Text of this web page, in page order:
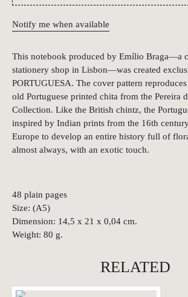
Notify me when available
This notebook produced by Emílio Braga—a
stationery shop in Lisbon—was created
PORTUGUESA. The cover pattern
old Portuguese printed chita from the Pereira
Collection. Like the British chintz, the
inspired by Indian prints from the 16th
Europe to develop an entire history full of
almost always, with an exotic touch.
48 plain pages
Size: (A5)
Dimension: 14,5 x 21 x 0,04 cm.
Weight: 80 g.
RELATED